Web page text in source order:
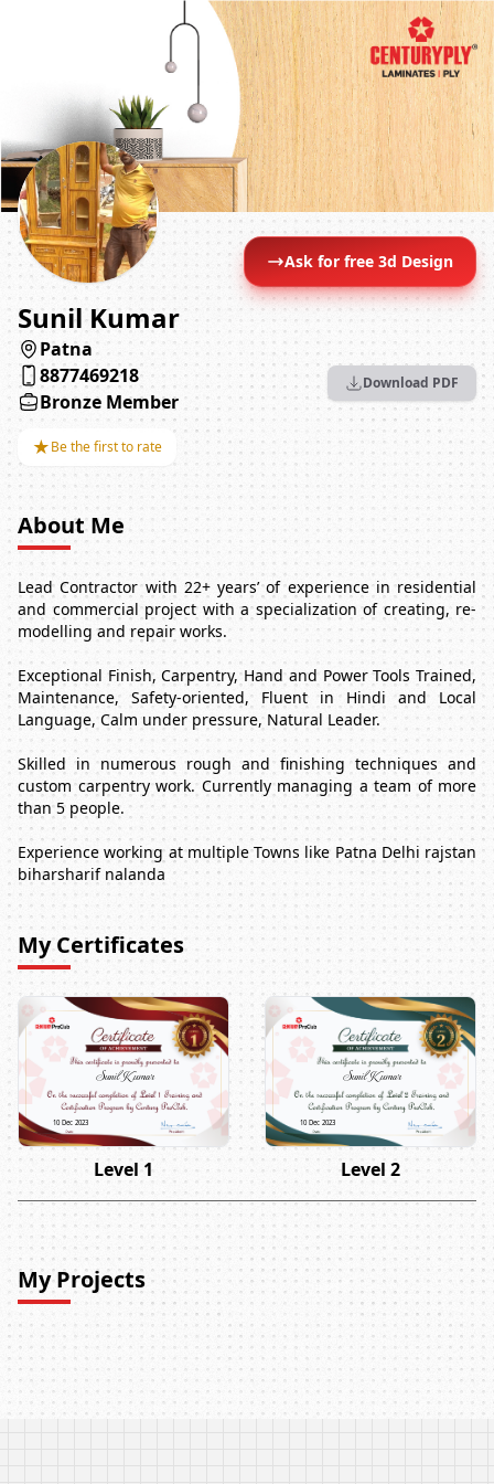
Ask for free 3d Design
Sunil Kumar
Patna
8877469218
Bronze Member
★Be the first to rate
Download PDF
About Me
Lead Contractor with 22+ years’ of experience in residential
and commercial project with a specialization of creating, re-
modelling and repair works.
Exceptional Finish, Carpentry, Hand and Power Tools Trained,
Maintenance, Safety-oriented, Fluent in Hindi and Local
Language, Calm under pressure, Natural Leader.
Skilled in numerous rough and finishing techniques and
custom carpentry work. Currently managing a team of more
than 5 people.
Experience working at multiple Towns like Patna Delhi rajstan
biharsharif nalanda
My Certificates
Sunil Kumar
10 Dec 2023
Level 1
Sunil Kumar
10 Dec 2023
Level 2
My Projects